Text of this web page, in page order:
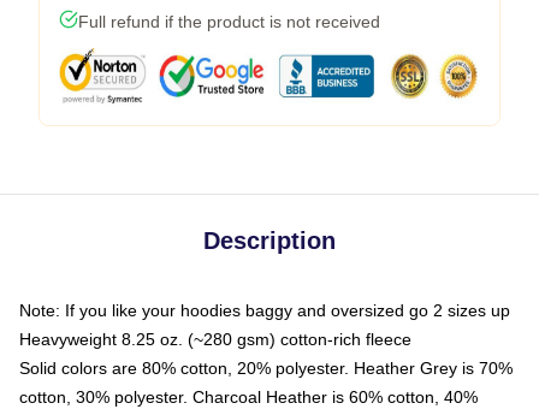
Full refund if the product is not received
Description
Note: If you like your hoodies baggy and oversized go 2 sizes up
Heavyweight 8.25 oz. (~280 gsm) cotton-rich fleece
Solid colors are 80% cotton, 20% polyester. Heather Grey is 70%
cotton, 30% polyester. Charcoal Heather is 60% cotton, 40%